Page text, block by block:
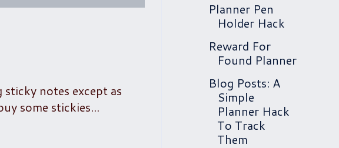
notes except as
some stickies...
Planner Pen
Holder Hack
Reward For
Found Planner
Blog Posts: A
Simple
Planner Hack
To Track
Them